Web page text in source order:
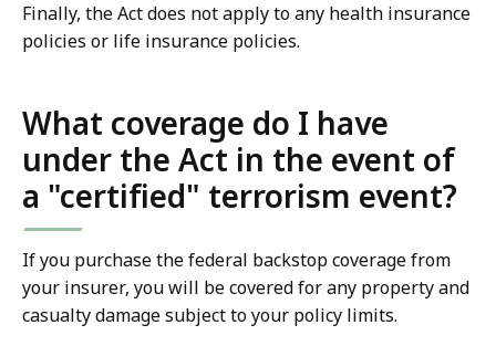
Finally, the Act does not apply to any health insurance
policies or life insurance policies.
What coverage do I have
under the Act in the event of
a "certified" terrorism event?
If you purchase the federal backstop coverage from
your insurer, you will be covered for any property and
casualty damage subject to your policy limits.